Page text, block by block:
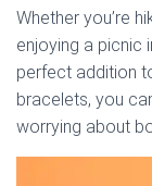
Whether you’re
enjoying a picnic
perfect addition
bracelets, you
worrying about